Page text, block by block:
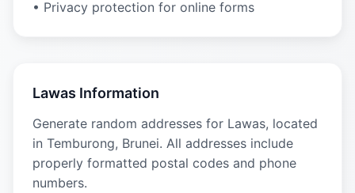
• Privacy protection for online forms
Lawas Information
Generate random addresses for Lawas, located
in Temburong, Brunei. All addresses include
properly formatted postal codes and phone
numbers.